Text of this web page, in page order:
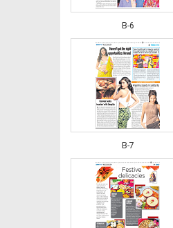
B-6
B-7